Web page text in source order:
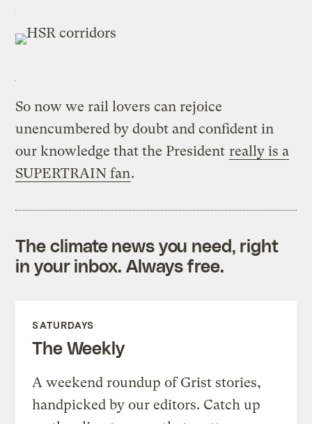
So now we rail lovers can rejoice
unencumbered by doubt and confident in
our knowledge that the President really is a
SUPERTRAIN fan.
The climate news you need, right
in your inbox. Always free.
SATURDAYS
The Weekly
A weekend roundup of Grist stories,
handpicked by our editors. Catch up